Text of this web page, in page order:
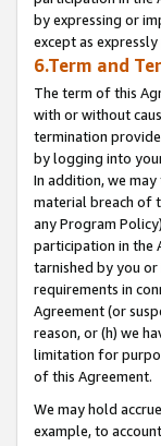
by expressing or
except as
6.Term and
The term of this
with or without
termination
by logging into
In addition, we
material breach of
any Program
participation in the
tarnished by you
requirements in
Agreement (or
reason, or (h) we
limitation for
of this Agreement.
We may hold
example, to